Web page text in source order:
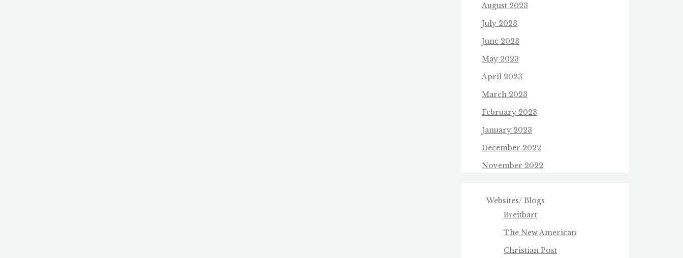
August 2023
July 2023
June 2023
May 2023
April 2023
March 2023
February 2023
January 2023
December 2022
November 2022
Websites/ Blogs
Breitbart
The New American
Christian Post